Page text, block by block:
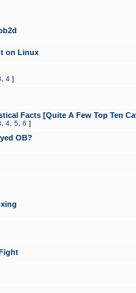
on Linux
4 ]
Facts [Quite A Few Top Ten
4 5 6 ]
OB?